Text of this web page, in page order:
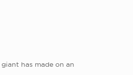
has made on an